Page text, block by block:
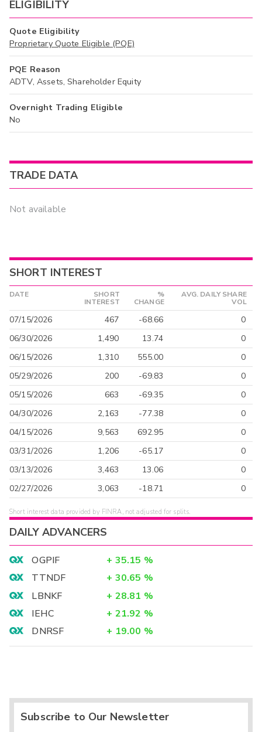
ELIGIBILITY
Quote Eligibility
Proprietary Quote Eligible (PQE)
PQE Reason
ADTV, Assets, Shareholder Equity
Overnight Trading Eligible
No
TRADE DATA
Not available
SHORT INTEREST
DATE
SHORT
INTEREST
%
CHANGE
AVG. DAILY SHARE
VOL
07/15/2026 467 -68.66
0
06/30/2026
1,490 13.74
0
06/15/2026
1,310 555.00
0
05/29/2026
200 -69.83
0
05/15/2026
663 -69.35
0
04/30/2026
2,163 -77.38
0
04/15/2026
9,563 692.95
0
03/31/2026
1,206 -65.17
0
03/13/2026
3,463 13.06
0
02/27/2026
3,063 -18.71 0
Short interest data provided by FINRA, not adjusted for splits.
DAILY ADVANCERS
OGPIF + 35.15 %
TTNDF
+ 30.65 %
LBNKF
+ 28.81 %
IEHC
+ 21.92 %
DNRSF
+ 19.00 %
Subscribe to Our Newsletter